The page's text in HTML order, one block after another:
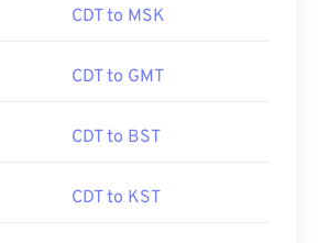
CDT to MSK
CDT to GMT
CDT to BST
CDT to KST